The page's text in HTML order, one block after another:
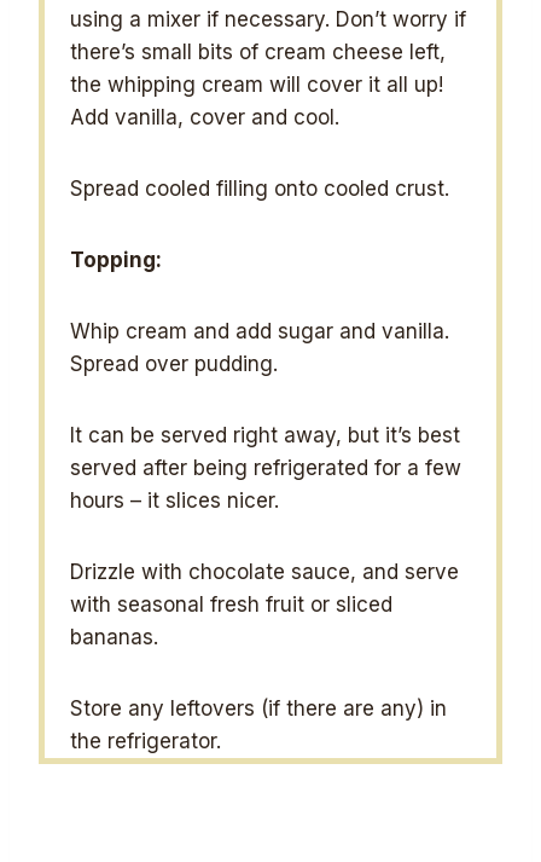
using a mixer if necessary. Don’t worry if
there’s small bits of cream cheese left,
the whipping cream will cover it all up!
Add vanilla, cover and cool.
Spread cooled filling onto cooled crust.
Topping:
Whip cream and add sugar and vanilla.
Spread over pudding.
It can be served right away, but it’s best
served after being refrigerated for a few
hours – it slices nicer.
Drizzle with chocolate sauce, and serve
with seasonal fresh fruit or sliced
bananas.
Store any leftovers (if there are any) in
the refrigerator.